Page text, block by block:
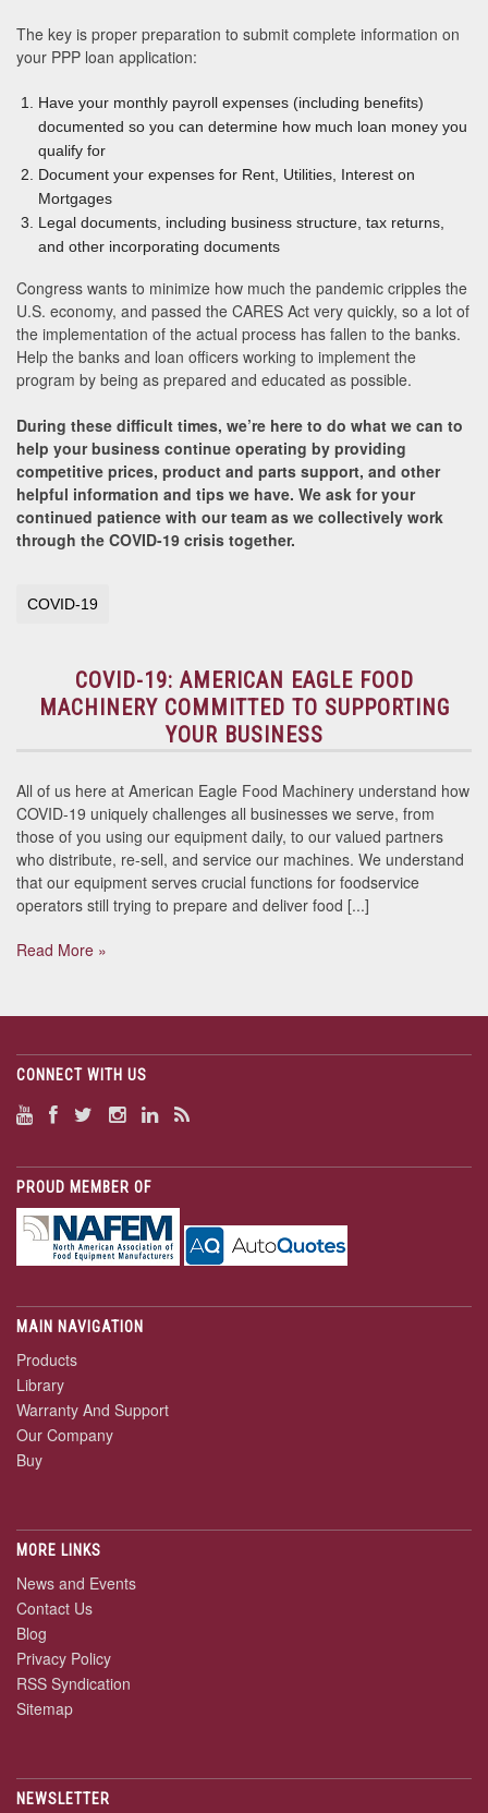
The key is proper preparation to submit complete information on
your PPP loan application:
Have your monthly payroll expenses (including benefits)
documented so you can determine how much loan money you
qualify for
Document your expenses for Rent, Utilities, Interest on
Mortgages
Legal documents, including business structure, tax returns,
and other incorporating documents
Congress wants to minimize how much the pandemic cripples the
U.S. economy, and passed the CARES Act very quickly, so a lot of
the implementation of the actual process has fallen to the banks.
Help the banks and loan officers working to implement the
program by being as prepared and educated as possible.
During these difficult times, we’re here to do what we can to
help your business continue operating by providing
competitive prices, product and parts support, and other
helpful information and tips we have. We ask for your
continued patience with our team as we collectively work
through the COVID-19 crisis together.
COVID-19
COVID-19: AMERICAN EAGLE FOOD
MACHINERY COMMITTED TO SUPPORTING
YOUR BUSINESS
All of us here at American Eagle Food Machinery understand how
COVID-19 uniquely challenges all businesses we serve, from
those of you using our equipment daily, to our valued partners
who distribute, re-sell, and service our machines. We understand
that our equipment serves crucial functions for foodservice
operators still trying to prepare and deliver food [...]
Read More »
CONNECT WITH US
PROUD MEMBER OF
MAIN NAVIGATION
Products
Library
Warranty And Support
Our Company
Buy
MORE LINKS
News and Events
Contact Us
Blog
Privacy Policy
RSS Syndication
Sitemap
NEWSLETTER